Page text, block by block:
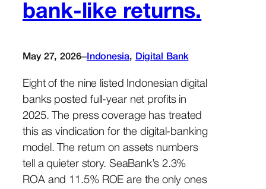
bank-like returns.
May 27, 2026–Indonesia, Digital Bank
Eight of the nine listed Indonesian digital
banks posted full-year net profits in
2025. The press coverage has treated
this as vindication for the digital-banking
model. The return on assets numbers
tell a quieter story. SeaBank’s 2.3%
ROA and 11.5% ROE are the only ones